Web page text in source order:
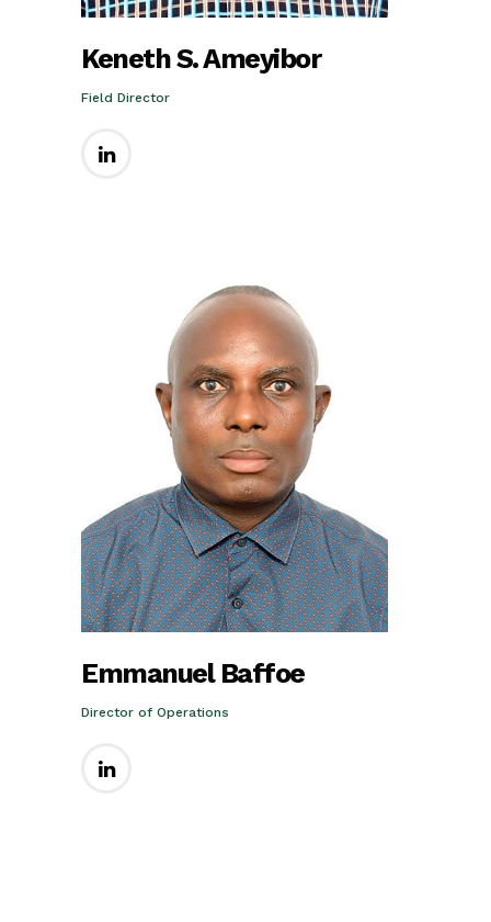
Keneth S. Ameyibor
Field Director
Emmanuel Baffoe
Director of Operations